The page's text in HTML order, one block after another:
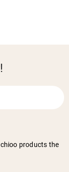
products the